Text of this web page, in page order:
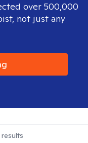
over 500,000
not just any
results